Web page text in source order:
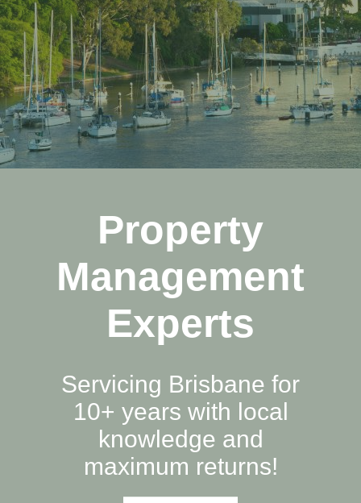
Property
Management
Experts
Servicing Brisbane for
10+ years with local
knowledge and
maximum returns!